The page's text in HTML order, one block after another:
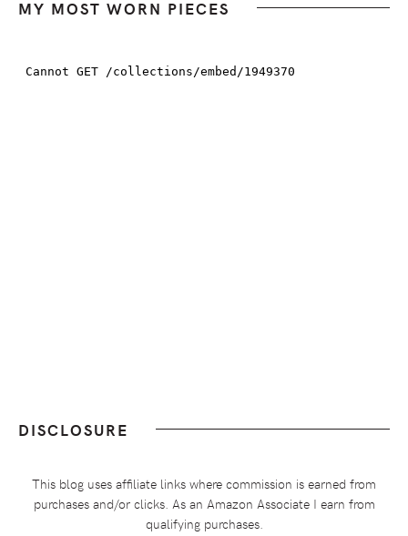
MY MOST WORN PIECES
DISCLOSURE
This blog uses affiliate links where commission is earned from
purchases and/or clicks. As an Amazon Associate I earn from
qualifying purchases.